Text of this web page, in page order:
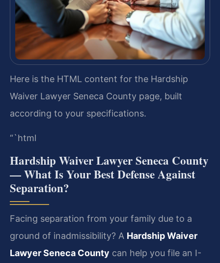
Here is the HTML content for the Hardship
Waiver Lawyer Seneca County page, built
according to your specifications.
“`html
Hardship Waiver Lawyer Seneca County
— What Is Your Best Defense Against
Separation?
Facing separation from your family due to a
ground of inadmissibility? A Hardship Waiver
Lawyer Seneca County can help you file an I-